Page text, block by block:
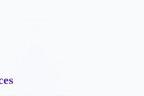
patients find and compare the practice.